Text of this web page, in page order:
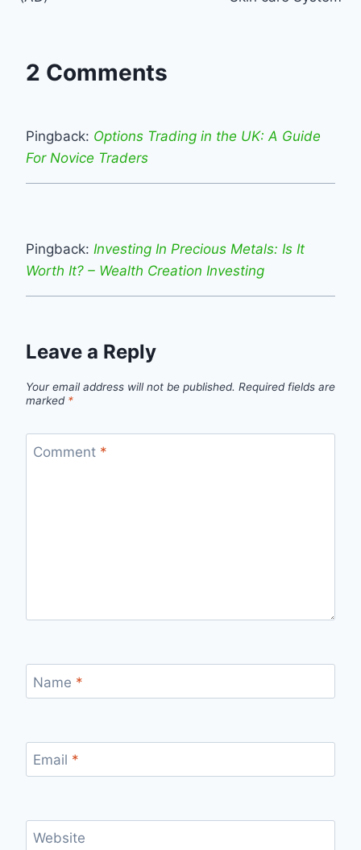
2 Comments
Pingback: Options Trading in the UK: A Guide
For Novice Traders
Pingback: Investing In Precious Metals: Is It
Worth It? – Wealth Creation Investing
Leave a Reply
Your email address will not be published. Required fields are
marked *
Comment *
Name *
Email *
Website